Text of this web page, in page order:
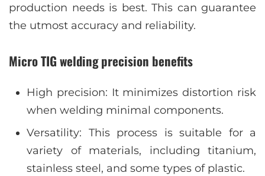
production needs is best. This can guarantee
the utmost accuracy and reliability.
Micro TIG welding precision benefits
High precision: It minimizes distortion risk
when welding minimal components.
Versatility: This process is suitable for a
variety of materials, including titanium,
stainless steel, and some types of plastic.